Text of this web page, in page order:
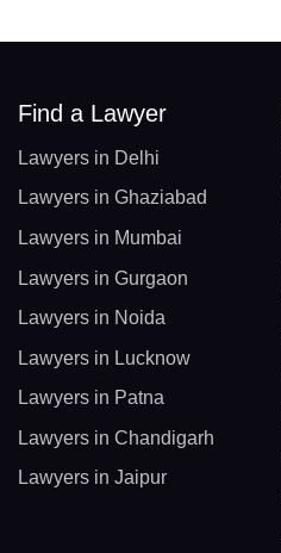
Find a Lawyer
Lawyers in Delhi
Lawyers in Ghaziabad
Lawyers in Mumbai
Lawyers in Gurgaon
Lawyers in Noida
Lawyers in Lucknow
Lawyers in Patna
Lawyers in Chandigarh
Lawyers in Jaipur